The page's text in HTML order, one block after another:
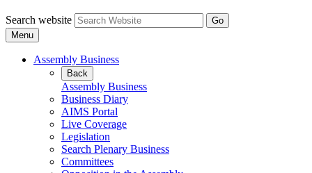
Search website
Menu
Assembly Business
Back
Assembly Business
Business Diary
AIMS Portal
Live Coverage
Legislation
Search Plenary Business
Committees